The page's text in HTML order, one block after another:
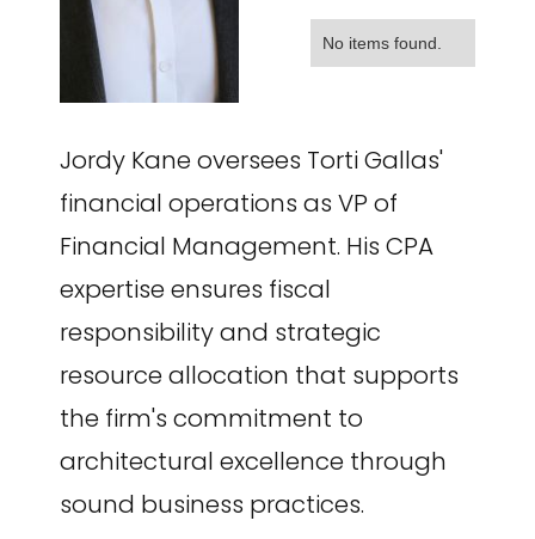
No items found.
Jordy Kane oversees Torti Gallas'
financial operations as VP of
Financial Management. His CPA
expertise ensures fiscal
responsibility and strategic
resource allocation that supports
the firm's commitment to
architectural excellence through
sound business practices.